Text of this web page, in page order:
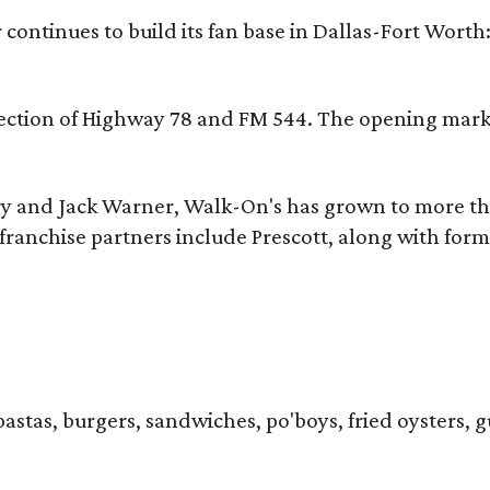
continues to build its fan base in Dallas-Fort
of Highway 78 and FM 544. The opening
Jack Warner, Walk-On's has grown to more
partners include Prescott, along with
burgers, sandwiches, po'boys, fried